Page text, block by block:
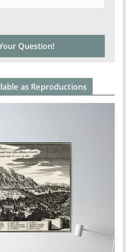
as Reproductions